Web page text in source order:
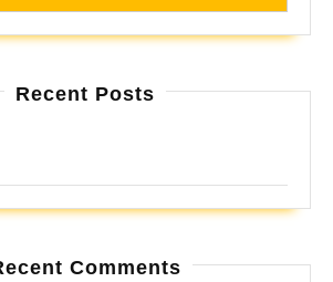
Recent Posts
Comments